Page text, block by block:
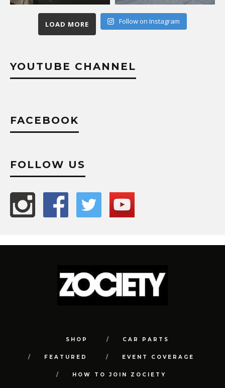
LOAD MORE Follow on Instagram
YOUTUBE CHANNEL
FACEBOOK
FOLLOW US
SHOP CAR PARTS
FEATURED EVENT COVERAGE
HOW TO JOIN ZOCIETY